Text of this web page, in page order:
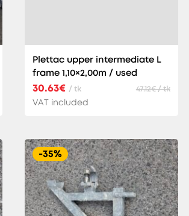
Plettac upper intermediate L
frame 1,10×2,00m / used
30.63€ / tk 47.12€ / tk
VAT included
-35%